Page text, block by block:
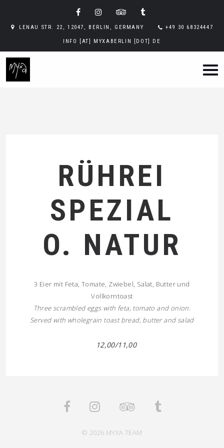
LENAU STR. 22, 12047, BERLIN, GERMANY +49 30 68324447
INFO [AT] MYXABERLIN [DOT] DE
RÜHREI
SPEZIAL
O. NATUR
3 Eier mit Feta, Tomate, Zwiebel, Salat, Butter und
Vollkorntoast
Three scrambled eggs with feta, tomato and onion.
Served with wholegrain toast bread, butter and salad
12,00/11,00
© 2026 MYXA TEAM